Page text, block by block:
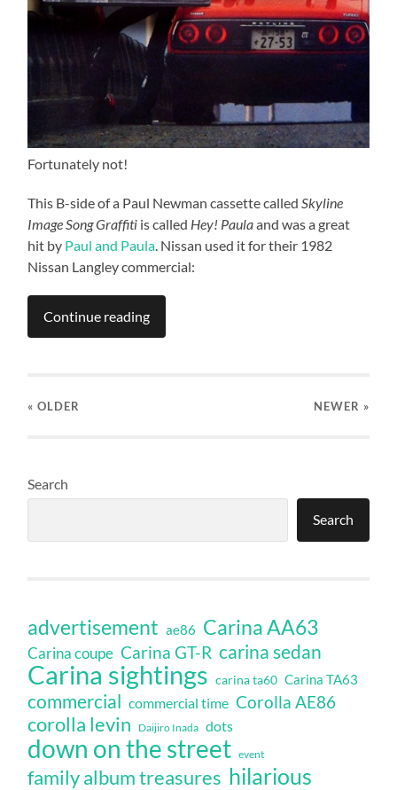
Fortunately not!
This B-side of a Paul Newman cassette called Skyline
Image Song Graffiti is called Hey! Paulaand was a great
hit by Paul and Paula . Nissan used it for their 1982
Nissan Langley commercial:
Continue reading
« OLDER NEWER »
Search
Search
advertisement ae86 Carina AA63
Carina coupe Carina GT-R carina sedan
Carina sightings carina ta60 Carina TA63
commercial commercial time Corolla AE86
corolla levin Daijiro Inada dots
down on the street event
family album treasures hilarious